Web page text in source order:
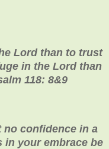
Lord than to trust
in the Lord than
118: 8&9
confidence in a
your embrace be